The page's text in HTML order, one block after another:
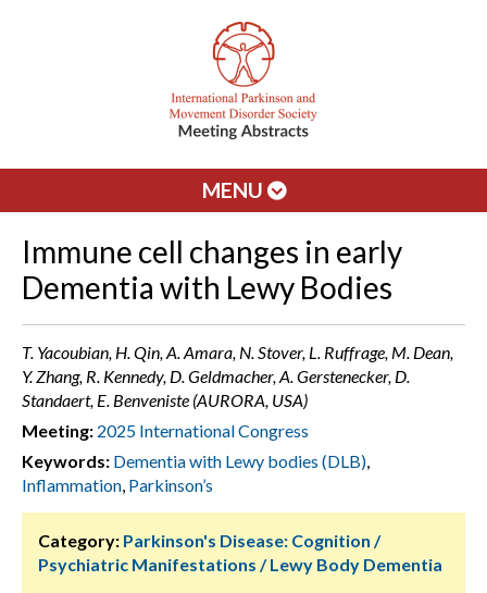
MENU
Immune cell changes in early
Dementia with Lewy Bodies
T. Yacoubian, H. Qin, A. Amara, N. Stover, L. Ruffrage, M. Dean,
Y. Zhang, R. Kennedy, D. Geldmacher, A. Gerstenecker, D.
Standaert, E. Benveniste (AURORA, USA)
Meeting: 2025 International Congress
Keywords: Dementia with Lewy bodies (DLB),
Inflammation, Parkinson’s
Category: Parkinson's Disease: Cognition /
Psychiatric Manifestations / Lewy Body Dementia